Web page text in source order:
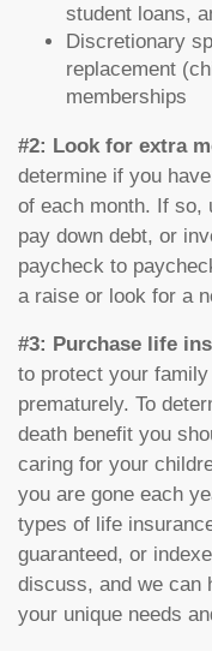
student loans,
Discretionary
replacement
memberships
#2: Look for extra
determine if you
of each month. If so,
pay down debt, or
paycheck to
a raise or look for a
#3: Purchase life
to protect your
prematurely. To
death benefit you
caring for your
you are gone each
types of life
guaranteed, or
discuss, and we can
your unique needs